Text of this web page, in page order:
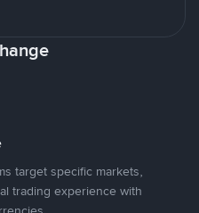
target specific markets,
trading experience with